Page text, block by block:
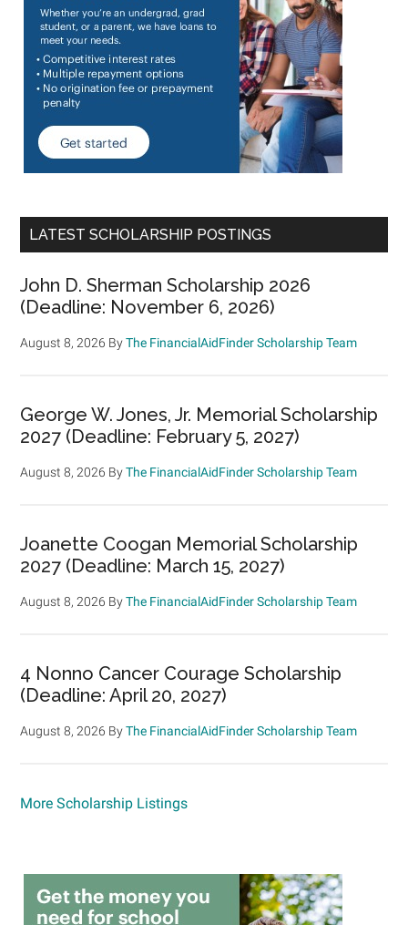
LATEST SCHOLARSHIP POSTINGS
John D. Sherman Scholarship 2026
(Deadline: November 6, 2026)
August 8, 2026 ByThe FinancialAidFinder Scholarship Team
George W. Jones, Jr. Memorial Scholarship
2027 (Deadline: February 5, 2027)
August 8, 2026 ByThe FinancialAidFinder Scholarship Team
Joanette Coogan Memorial Scholarship
2027 (Deadline: March 15, 2027)
August 8, 2026 ByThe FinancialAidFinder Scholarship Team
4 Nonno Cancer Courage Scholarship
(Deadline: April 20, 2027)
August 8, 2026 ByThe FinancialAidFinder Scholarship Team
More Scholarship Listings